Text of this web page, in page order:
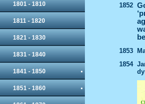
1801 - 1810
1811 - 1820
1821 - 1830
1831 - 1840
1841 - 1850
1851 - 1860
1852
1853
1854